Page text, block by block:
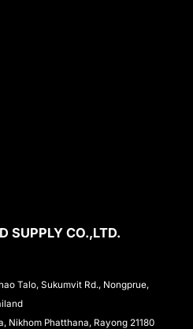
SUPPLY CO.,LTD.
Talo, Sukumvit Rd., Nongprue,
Nikhom Phatthana, Rayong 21180